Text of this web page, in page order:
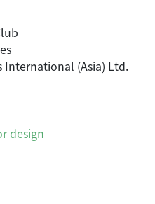
International (Asia) Ltd.
design